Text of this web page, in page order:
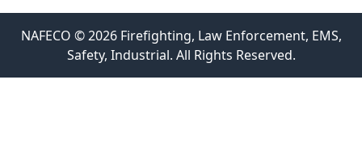
NAFECO © 2026 Firefighting, Law Enforcement, EMS,
Safety, Industrial. All Rights Reserved.